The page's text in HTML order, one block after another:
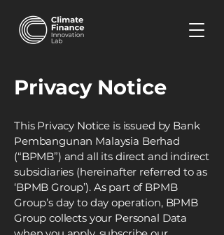
Privacy Notice
This Privacy Notice is issued by Bank
Pembangunan Malaysia Berhad
(“BPMB”) and all its direct and indirect
subsidiaries (hereinafter referred to as
‘BPMB Group’). As part of BPMB
Group’s day to day operation, BPMB
Group collects your Personal Data